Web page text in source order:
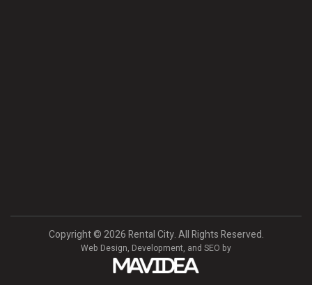
Copyright©2026 Rental City. All Rights Reserved.
Web Design, Development, and SEO by